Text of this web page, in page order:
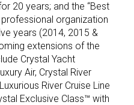
20 years; and the “Best
professional organization
years (2014, 2015 &
extensions of the
Crystal Yacht
Air, Crystal River
River Cruise Line
Exclusive Class™ with